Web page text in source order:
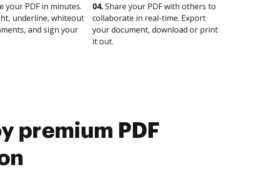
your PDF in minutes.
underline, whiteout
and sign your
04.Share your PDF with others to
collaborate in real-time. Export
your document, download or print
it out.
premium PDF